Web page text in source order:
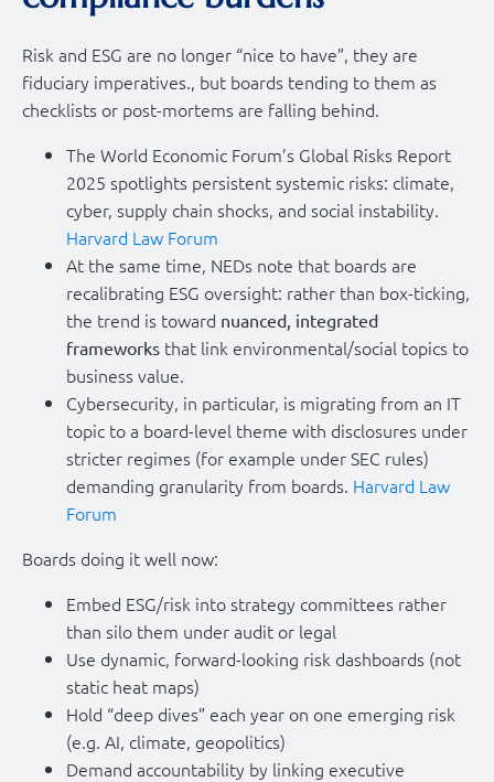
Risk and ESG are no longer “nice to have”, they are
fiduciary imperatives., but boards tending to them as
checklists or post-mortems are falling behind.
The World Economic Forum’s Global Risks Report
2025 spotlights persistent systemic risks: climate,
cyber, supply chain shocks, and social instability.
Harvard Law Forum
At the same time, NEDs note that boards are
recalibrating ESG oversight: rather than box-ticking,
the trend is toward nuanced, integrated
frameworks that link environmental/social topics to
business value.
Cybersecurity, in particular, is migrating from an IT
topic to a board-level theme with disclosures under
stricter regimes (for example under SEC rules)
demanding granularity from boards. Harvard Law
Forum
Boards doing it well now:
Embed ESG/risk into strategy committees rather
than silo them under audit or legal
Use dynamic, forward-looking risk dashboards (not
static heat maps)
Hold “deep dives” each year on one emerging risk
(e.g. AI, climate, geopolitics)
Demand accountability by linking executive